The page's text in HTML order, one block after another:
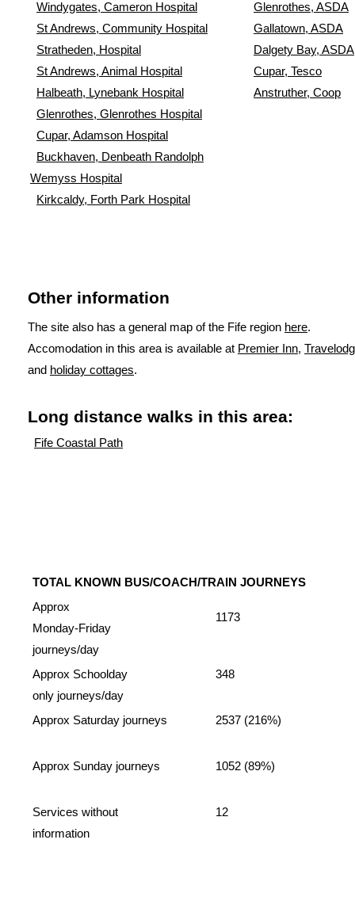
Windygates, Cameron Hospital
St Andrews, Community Hospital
Stratheden, Hospital
St Andrews, Animal Hospital
Halbeath, Lynebank Hospital
Glenrothes, Glenrothes Hospital
Cupar, Adamson Hospital
Buckhaven, Denbeath Randolph
Wemyss Hospital
Kirkcaldy, Forth Park Hospital
Glenrothes, ASDA
Gallatown, ASDA
Dalgety Bay, ASDA
Cupar, Tesco
Anstruther, Coop
Other information
The site also has a general map of the Fife region here.
Accomodation in this area is available at Premier Inn,
and holiday cottages.
Long distance walks in this area:
Fife Coastal Path
TOTAL KNOWN BUS/COACH/TRAIN JOURNEYS
Approx
Monday-Friday
journeys/day
1173
Approx Schoolday
only journeys/day
348
Approx Saturday journeys 2537 (216%)
Approx Sunday journeys 1052 (89%)
Services without
information
12